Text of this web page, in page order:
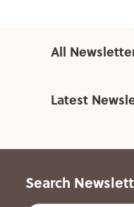
All
Latest
Search